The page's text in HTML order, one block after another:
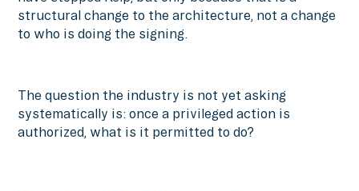
structural change to the architecture, not a change
to who is doing the signing.
The question the industry is not yet asking
systematically is: once a privileged action is
authorized, what is it permitted to do?